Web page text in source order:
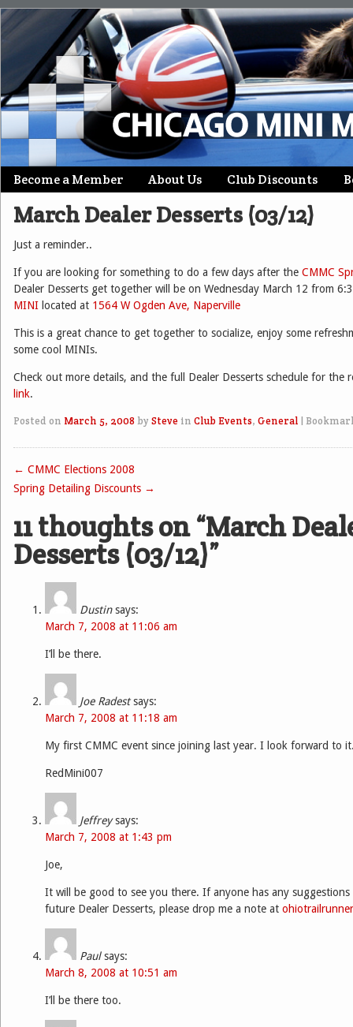
Main menu
Skip
to
Become a Member About Us Club Discounts
March Dealer Desserts (03/12)
Just a reminder..
If you are looking for something to do a few days after the CMMC
Dealer Desserts get together will be on Wednesday March 12 from
MINI located at 1564 W Ogden Ave, Naperville
This is a great chance to get together to socialize, enjoy some
some cool MINIs.
Check out more details, and the full Dealer Desserts schedule for the
link.
Posted on March 5, 2008 by Steve in Club Events, General
Post navigation
← CMMC Elections 2008
Spring Detailing Discounts →
11 thoughts on “March
Desserts (03/12)”
Dustin says:
March 7, 2008 at 11:06 am
I’ll be there.
Joe Radest says:
March 7, 2008 at 11:18 am
My first CMMC event since joining last year. I look forward to
RedMini007
Jeffrey says:
March 7, 2008 at 1:43 pm
Joe,
It will be good to see you there. If anyone has any
future Dealer Desserts, please drop me a note at
Paul says:
March 8, 2008 at 10:51 am
I’ll be there too.